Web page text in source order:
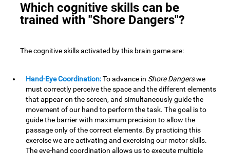
Which cognitive skills can be
trained with "Shore Dangers"?
The cognitive skills activated by this brain game are:
Hand-Eye Coordination:To advance in Shore Dangerswe
must correctly perceive the space and the different elements
that appear on the screen, and simultaneously guide the
movement of our hand to perform the task. The goal is to
guide the barrier with maximum precision to allow the
passage only of the correct elements. By practicing this
exercise we are activating and exercising our motor skills.
The eye-hand coordination allows us to execute multiple